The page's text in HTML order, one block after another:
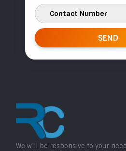
We will be responsive to your